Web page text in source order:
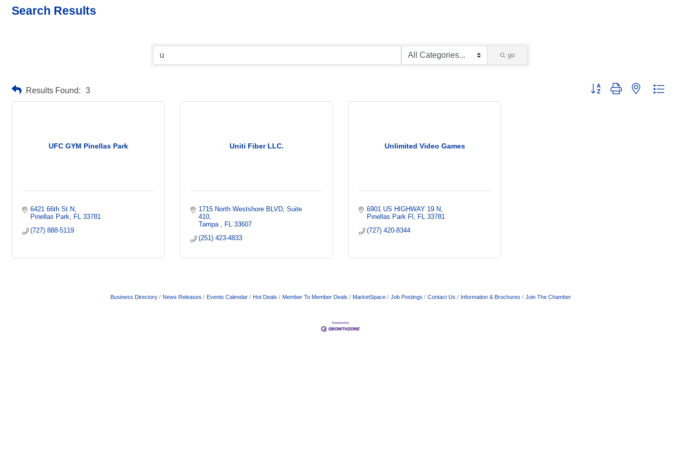
Search Results
go
Results Found: 3 Button group with nested
UFC GYM Pinellas Park
6421 66th St N
Pinellas Park
FL 33781
(727) 888-5119
Uniti Fiber LLC.
1715 North Westshore BLVD Suite
410
Tampa
FL 33607
(251) 423-4833
Unlimited Video Games
6901 US HIGHWAY 19 N
Pinellas Park Fl
FL 33781
(727) 420-8344
Business Directory News Releases Events Calendar Hot Deals Member To Member Deals MarketSpace Job Postings Contact Us Information & Brochures Join The Chamber